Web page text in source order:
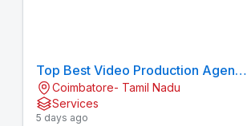
Top Best Video Production Agency
/ Company in Coimbatore
Coimbatore- Tamil Nadu
Services
5 days ago